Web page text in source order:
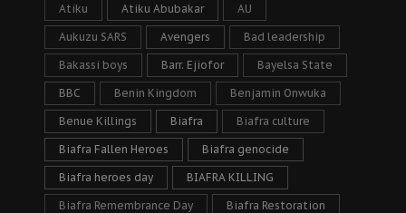
Atiku Atiku Abubakar AU
Aukuzu SARS Avengers Bad leadership
Bakassi boys Barr. Ejiofor Bayelsa State
BBC Benin Kingdom Benjamin Onwuka
Benue Killings Biafra Biafra culture
Biafra Fallen Heroes Biafra genocide
Biafra heroes day BIAFRA KILLING
Biafra Remembrance Day Biafra Restoration